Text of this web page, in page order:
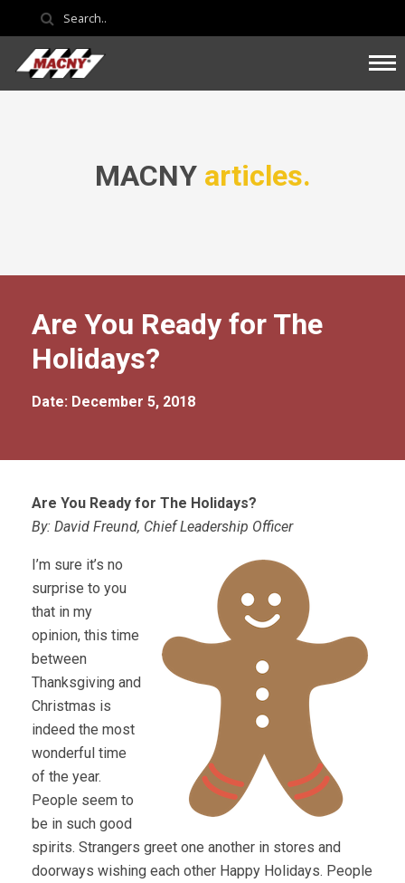
MACNY articles.
Are You Ready for The
Holidays?
Date: December 5, 2018
Are You Ready for The Holidays?
By: David Freund, Chief Leadership Officer
I’m sure it’s no
surprise to you
that in my
opinion, this time
between
Thanksgiving and
Christmas is
indeed the most
wonderful time
of the year.
People seem to
be in such good
spirits. Strangers greet one another in stores and
doorways wishing each other Happy Holidays. People